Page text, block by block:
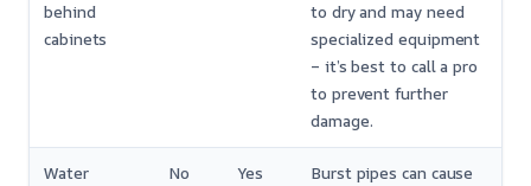
behind
cabinets
to dry and may need
specialized equipment
– it’s best to call a pro
to prevent further
damage.
Water
No Yes
Burst pipes can cause